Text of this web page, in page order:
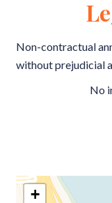
Non-contractual
without prejudicial
No
+